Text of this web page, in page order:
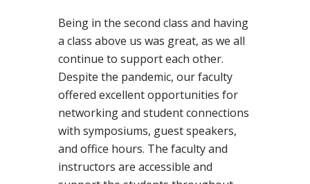
Being in the second class and having
a class above us was great, as we all
continue to support each other.
Despite the pandemic, our faculty
offered excellent opportunities for
networking and student connections
with symposiums, guest speakers,
and office hours. The faculty and
instructors are accessible and